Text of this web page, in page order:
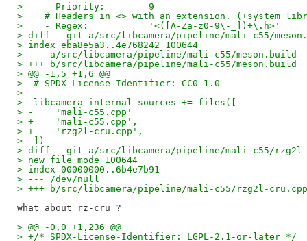
>      Priority:        9
>    # Headers in <> with an extension. (+system
>    - Regex:           '<([A-Za-z0-9\-_])+\.h>'
> diff --git a/src/libcamera/pipeline/mali-c55/
> index eba8e5a3..4e768242 100644
> --- a/src/libcamera/pipeline/mali-c55/meson.build
> +++ b/src/libcamera/pipeline/mali-c55/meson.build
> @@ -1,5 +1,6 @@
>  # SPDX-License-Identifier: CC0-1.0
>
>  libcamera_internal_sources += files([
> -    'mali-c55.cpp'
> +    'mali-c55.cpp',
> +    'rzg2l-cru.cpp',
>  ])
> diff --git a/src/libcamera/pipeline/mali-c55/rzg2l-
> new file mode 100644
> index 00000000..6b4e7b91
> --- /dev/null
> +++ b/src/libcamera/pipeline/mali-c55/rzg2l-cru.cpp
> @@ -0,0 +1,236 @@
> +/* SPDX-License-Identifier: LGPL-2.1-or-later */